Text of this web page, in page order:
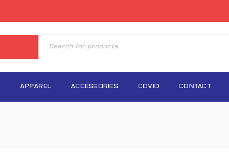
APPAREL ACCESSORIES COVID CONTACT